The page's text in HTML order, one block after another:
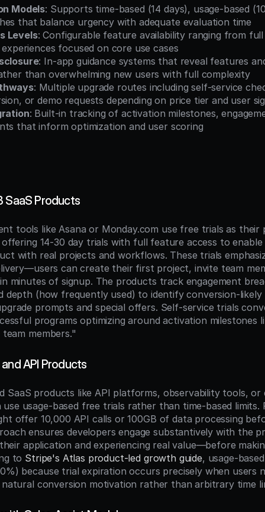
Models: Supports time-based (14 days), usage-based
that balance urgency with adequate evaluation time
Levels: Configurable feature availability ranging from
focused on core use cases
: In-app guidance systems that reveal features
than overwhelming new users with full complexity
: Multiple upgrade routes including self-service
or demo requests depending on price tier and user
: Built-in tracking of activation milestones,
that inform optimization and user scoring
SaaS Products
tools like Asana or Monday.com use free trials as
offering 14-30 day trials with full feature access to
with real projects and workflows. These trials
can create their first project, invite team
minutes of signup. The products track engagement
depth (how frequently used) to identify conversion-likely
prompts and special offers. Self-service trials
programs optimizing around activation milestones
members."
API Products
SaaS products like API platforms, observability tools, or
usage-based free trials rather than time-based limits.
offer 10,000 API calls or 100GB of data processing
ensures developers engage substantively with the
application and experiencing real value—before
to Stripe's Atlas product-led growth guide, usage-
because trial expiration occurs precisely when users
conversion motivation rather than arbitrary time